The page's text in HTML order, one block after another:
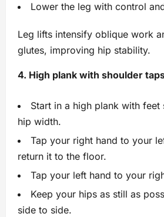
Lower the leg with control
Leg lifts intensify oblique work
glutes, improving hip stability.
4. High plank with shoulder
Start in a high plank with
hip width.
Tap your right hand to your
return it to the floor.
Tap your left hand to your
Keep your hips as still as
side to side.